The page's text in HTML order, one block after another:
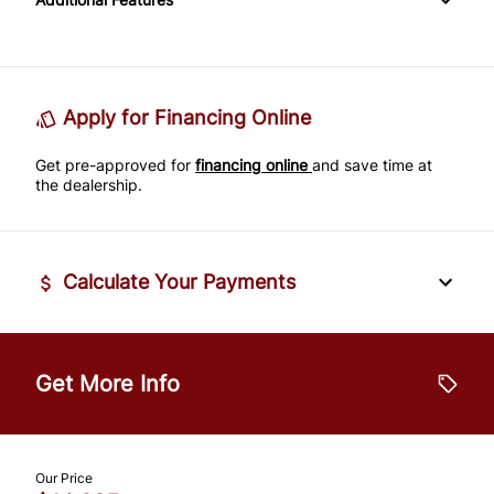
Power Door Locks
Remote Engine Start
Security System
Tilt Steering Wheel
Universal Garage Door Opener
Seat Memory
Passenger Illuminated Visor Mirror
Variable Speed Intermittent Wipers
Apply for Financing Online
Get pre-approved for financing online and save time at
the dealership.
Calculate Your Payments
$
Get More Info
Our Price